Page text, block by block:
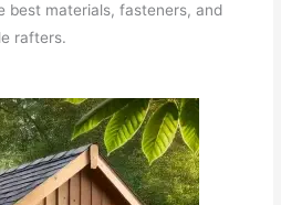
best materials, fasteners, and
rafters.